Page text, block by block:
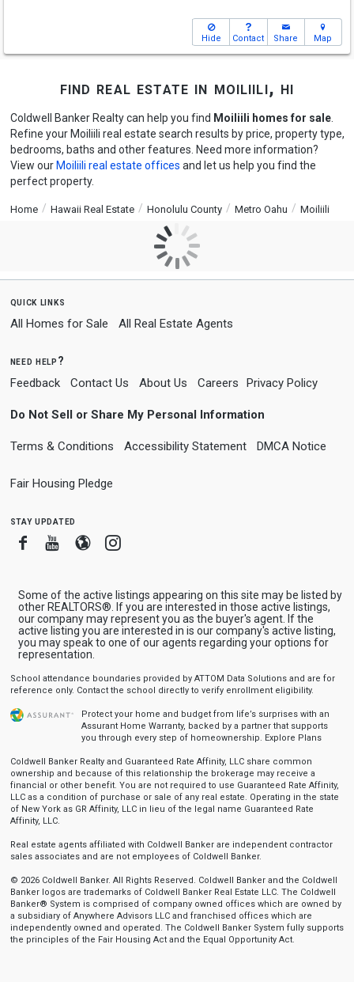
Hide Contact Share Map
find real estate in moiliili, hi
Coldwell Banker Realty can help you find Moiliili homes for sale.
Refine your Moiliili real estate search results by price, property type,
bedrooms, baths and other features. Need more information?
View our Moiliili real estate offices and let us help you find the
perfect property.
Home Hawaii Real Estate Honolulu County Metro Oahu Moiliili
quick links
All Homes for Sale All Real Estate Agents
need help?
Feedback Contact Us About Us Careers Privacy Policy
Do Not Sell or Share My Personal Information
Terms & Conditions Accessibility Statement DMCA Notice
Fair Housing Pledge
stay updated
FacebookYoutube
BloggerInstagram
Some of the active listings appearing on this site may be listed by
other REALTORS®. If you are interested in those active listings,
our company may represent you as the buyer's agent. If the
active listing you are interested in is our company's active listing,
you may speak to one of our agents regarding your options for
representation.
School attendance boundaries provided by ATTOM Data Solutions and are for
reference only. Contact the school directly to verify enrollment eligibility.
Protect your home and budget from life’s surprises with an
Assurant Home Warranty, backed by a partner that supports
you through every step of homeownership. Explore Plans
Coldwell Banker Realty and Guaranteed Rate Affinity, LLC share common
ownership and because of this relationship the brokerage may receive a
financial or other benefit. You are not required to use Guaranteed Rate Affinity,
LLC as a condition of purchase or sale of any real estate. Operating in the state
of New York as GR Affinity, LLC in lieu of the legal name Guaranteed Rate
Affinity, LLC.
Real estate agents affiliated with Coldwell Banker are independent contractor
sales associates and are not employees of Coldwell Banker.
© 2026 Coldwell Banker. All Rights Reserved. Coldwell Banker and the Coldwell
Banker logos are trademarks of Coldwell Banker Real Estate LLC. The Coldwell
Banker® System is comprised of company owned offices which are owned by
a subsidiary of Anywhere Advisors LLC and franchised offices which are
independently owned and operated. The Coldwell Banker System fully supports
the principles of the Fair Housing Act and the Equal Opportunity Act.